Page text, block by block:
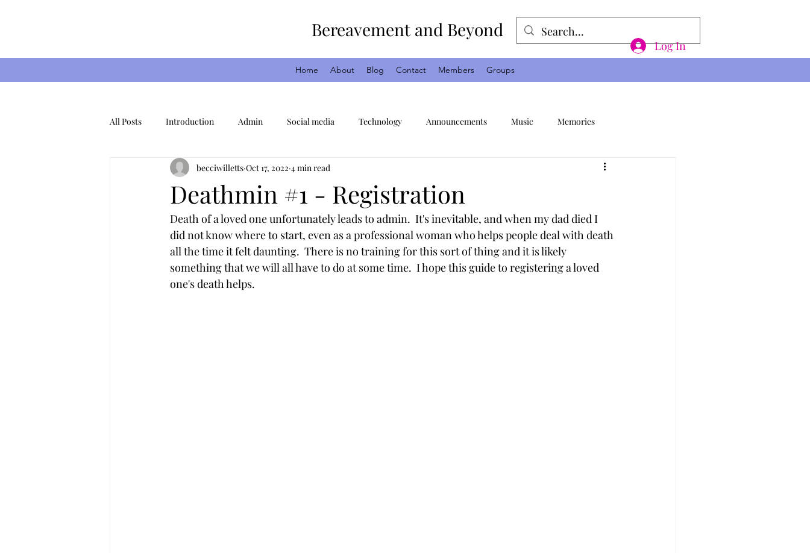
Bereavement and Beyond
Home About Blog Contact Members Groups
Log In
All Posts Introduction Admin Social media Technology Announcements Music Memories
Special Occasions Christmas Days out
Deathmin #1 - Registration
becciwilletts Oct 17, 2022 4 min read
Death of a loved one unfortunately leads to admin.  It's inevitable, and when my dad died I
did not know where to start, even as a professional woman who helps people deal with death
all the time it felt daunting.  There is no training for this sort of thing and it is likely
something that we will all have to do at some time.  I hope this guide to registering a loved
one's death helps.